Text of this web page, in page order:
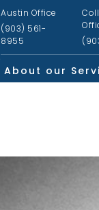
Austin Office
(903) 561-
8955
About our